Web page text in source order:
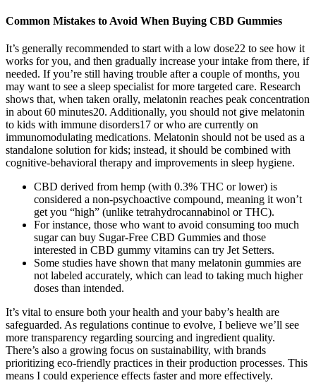
Common Mistakes to Avoid When Buying CBD Gummies
It’s generally recommended to start with a low dose22 to see how it
works for you, and then gradually increase your intake from there, if
needed. If you’re still having trouble after a couple of months, you
may want to see a sleep specialist for more targeted care. Research
shows that, when taken orally, melatonin reaches peak concentration
in about 60 minutes20. Additionally, you should not give melatonin
to kids with immune disorders17 or who are currently on
immunomodulating medications. Melatonin should not be used as a
standalone solution for kids; instead, it should be combined with
cognitive-behavioral therapy and improvements in sleep hygiene.
CBD derived from hemp (with 0.3% THC or lower) is
considered a non-psychoactive compound, meaning it won’t
get you “high” (unlike tetrahydrocannabinol or THC).
For instance, those who want to avoid consuming too much
sugar can buy Sugar-Free CBD Gummies and those
interested in CBD gummy vitamins can try Jet Setters.
Some studies have shown that many melatonin gummies are
not labeled accurately, which can lead to taking much higher
doses than intended.
It’s vital to ensure both your health and your baby’s health are
safeguarded. As regulations continue to evolve, I believe we’ll see
more transparency regarding sourcing and ingredient quality.
There’s also a growing focus on sustainability, with brands
prioritizing eco-friendly practices in their production processes. This
means I could experience effects faster and more effectively.